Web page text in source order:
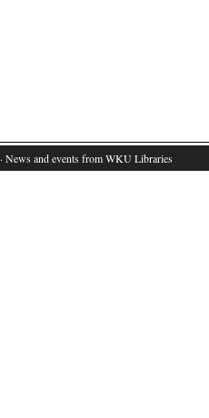
· News and events from WKU Libraries